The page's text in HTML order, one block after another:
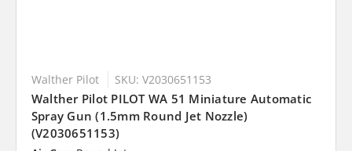
Walther Pilot SKU: V2030651153
Walther Pilot PILOT WA 51 Miniature Automatic
Spray Gun (1.5mm Round Jet Nozzle)
(V2030651153)